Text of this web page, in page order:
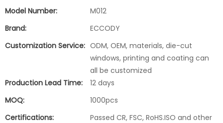
Model Number:
M012
Brand:
ECCODY
Customization Service: ODM, OEM, materials, die-cut
windows, printing and coating can
all be customized
Production Lead Time:
12 days
MOQ:
1000pcs
Certifications:
Passed CR, FSC, RoHS.ISO and other